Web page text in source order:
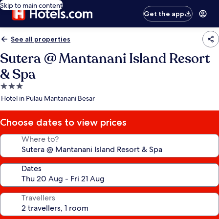
Skip to main content
Get the app
See all properties
Sutera @ Mantanani Island Resort
& Spa
3.0
star
Hotel in Pulau Mantanani Besar
Choose dates to view prices
Where to?
Dates
Travellers